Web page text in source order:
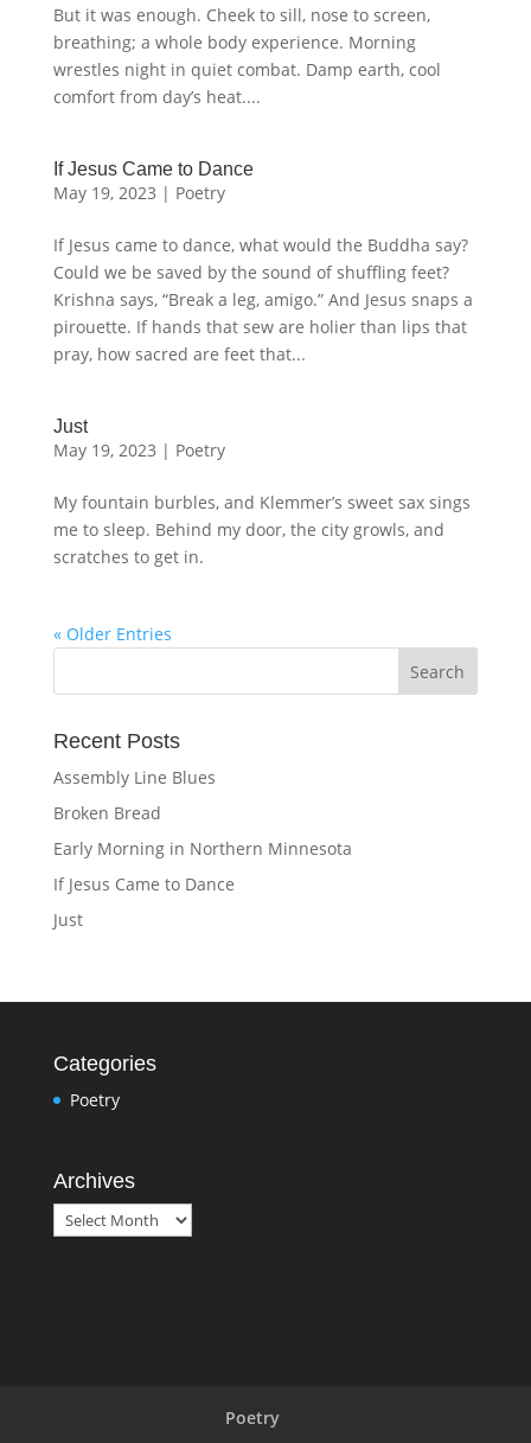
But it was enough. Cheek to sill, nose to screen,
breathing; a whole body experience. Morning
wrestles night in quiet combat. Damp earth, cool
comfort from day’s heat....
If Jesus Came to Dance
May 19, 2023 | Poetry
If Jesus came to dance, what would the Buddha say?
Could we be saved by the sound of shuffling feet?
Krishna says, “Break a leg, amigo.” And Jesus snaps a
pirouette. If hands that sew are holier than lips that
pray, how sacred are feet that...
Just
May 19, 2023 | Poetry
My fountain burbles, and Klemmer’s sweet sax sings
me to sleep. Behind my door, the city growls, and
scratches to get in.
« Older Entries
Recent Posts
Assembly Line Blues
Broken Bread
Early Morning in Northern Minnesota
If Jesus Came to Dance
Just
Categories
Poetry
Archives
Archives
Poetry